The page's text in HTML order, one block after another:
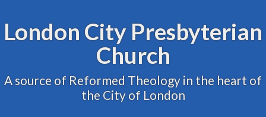
London City Presbyterian
Church
A source of Reformed Theology in the heart of
the City of London